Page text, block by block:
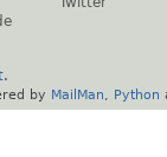
.
by MailMan Python